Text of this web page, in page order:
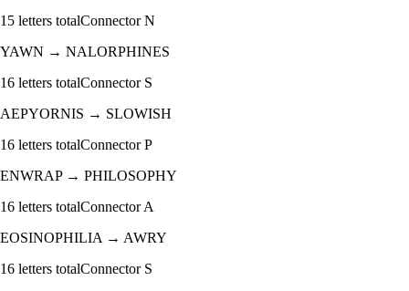
15 letters totalConnectorN
YAWN → NALORPHINES
16 letters totalConnector S
AEPYORNIS → SLOWISH
16 letters totalConnectorP
ENWRAP→ PHILOSOPHY
16 letters totalConnectorA
EOSINOPHILIA→ AWRY
16 letters totalConnector S